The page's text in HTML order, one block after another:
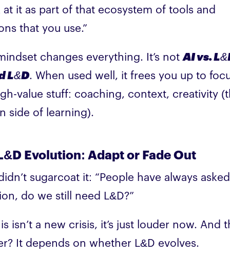
at it as part of that ecosystem of tools and
that you use.”
changes everything. It’s notAI vs.
L&D. When used well, it frees you up to
value stuff: coaching, context, creativity
side of learning).
Evolution: Adapt or Fade Out
sugarcoat it: “People have always
do we still need L&D?”
isn’t a new crisis, it’s just louder now. And
It depends on whether L&D evolves.